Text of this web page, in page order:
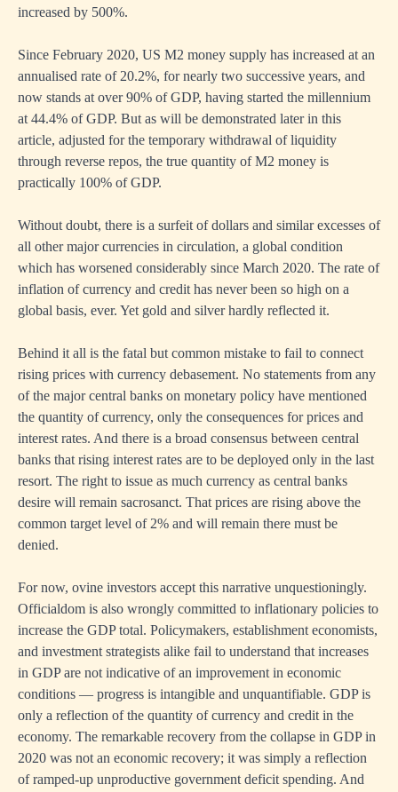
increased by 500%.
Since February 2020, US M2 money supply has increased at an
annualised rate of 20.2%, for nearly two successive years, and
now stands at over 90% of GDP, having started the millennium
at 44.4% of GDP. But as will be demonstrated later in this
article, adjusted for the temporary withdrawal of liquidity
through reverse repos, the true quantity of M2 money is
practically 100% of GDP.
Without doubt, there is a surfeit of dollars and similar excesses of
all other major currencies in circulation, a global condition
which has worsened considerably since March 2020. The rate of
inflation of currency and credit has never been so high on a
global basis, ever. Yet gold and silver hardly reflected it.
Behind it all is the fatal but common mistake to fail to connect
rising prices with currency debasement. No statements from any
of the major central banks on monetary policy have mentioned
the quantity of currency, only the consequences for prices and
interest rates. And there is a broad consensus between central
banks that rising interest rates are to be deployed only in the last
resort. The right to issue as much currency as central banks
desire will remain sacrosanct. That prices are rising above the
common target level of 2% and will remain there must be
denied.
For now, ovine investors accept this narrative unquestioningly.
Officialdom is also wrongly committed to inflationary policies to
increase the GDP total. Policymakers, establishment economists,
and investment strategists alike fail to understand that increases
in GDP are not indicative of an improvement in economic
conditions — progress is intangible and unquantifiable. GDP is
only a reflection of the quantity of currency and credit in the
economy. The remarkable recovery from the collapse in GDP in
2020 was not an economic recovery; it was simply a reflection
of ramped-up unproductive government deficit spending. And